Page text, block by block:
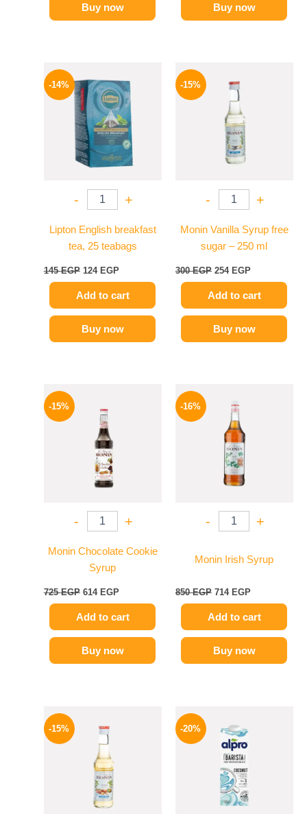
Buy now Buy now
-14%
- +
Lipton English breakfast
tea, 25 teabags
145EGP
price
was:
145 EGP.
124 EGP
price
is:
124 EGP.
Add to cart
Buy now
-15%
- +
Monin Vanilla Syrup free
sugar – 250 ml
300EGP
price
was:
300 EGP.
254 EGP
Add to cart
Buy now
-15%
- +
Monin Chocolate Cookie
Syrup
725EGP
was:
725 EGP.
614 EGP
Add to cart
Buy now
-16%
- +
Monin Irish Syrup
850EGP
price
was:
850 EGP.
714 EGP
Add to cart
Buy now
-15%
was:
300 EGP.
-20%
price
was:
275 EGP.